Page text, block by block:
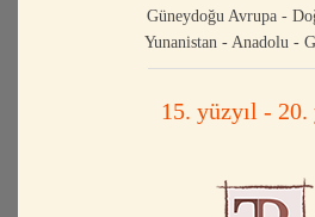
Güneydoğu Avrupa -
Yunanistan - Anadolu -
15. yüzyıl - 20.